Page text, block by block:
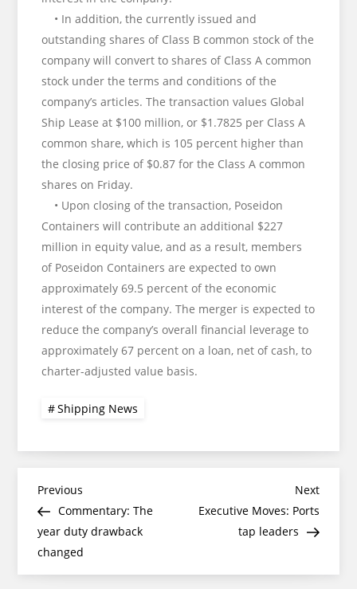
• In addition, the currently issued and
outstanding shares of Class B common stock of the
company will convert to shares of Class A common
stock under the terms and conditions of the
company’s articles. The transaction values Global
Ship Lease at $100 million, or $1.7825 per Class A
common share, which is 105 percent higher than
the closing price of $0.87 for the Class A common
shares on Friday.
• Upon closing of the transaction, Poseidon
Containers will contribute an additional $227
million in equity value, and as a result, members
of Poseidon Containers are expected to own
approximately 69.5 percent of the economic
interest of the company. The merger is expected to
reduce the company’s overall financial leverage to
approximately 67 percent on a loan, net of cash, to
charter-adjusted value basis.
Shipping News
Post
navigation
Previous
Post
Previous
Commentary: The
year duty drawback
changed
Next
Post
Next
Executive Moves: Ports
tap leaders